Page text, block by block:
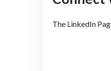
The LinkedIn